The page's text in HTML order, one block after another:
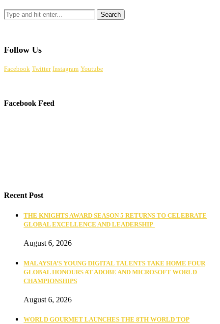
Follow Us
Facebook Twitter Instagram Youtube
Facebook Feed
Recent Post
THE KNIGHTS AWARD SEASON 5 RETURNS TO CELEBRATE
GLOBAL EXCELLENCE AND LEADERSHIP
August 6, 2026
MALAYSIA’S YOUNG DIGITAL TALENTS TAKE HOME FOUR
GLOBAL HONOURS AT ADOBE AND MICROSOFT WORLD
CHAMPIONSHIPS
August 6, 2026
WORLD GOURMET LAUNCHES THE 8TH WORLD TOP